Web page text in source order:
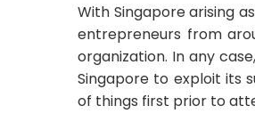
With Singapore arising
entrepreneurs from
organization. In any
Singapore to exploit its
of things first prior to